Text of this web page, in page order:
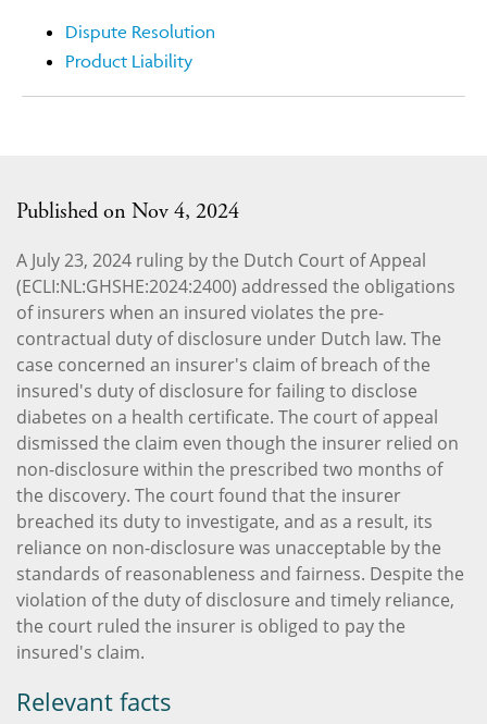
Published on Nov 4, 2024
A July 23, 2024 ruling by the Dutch Court of Appeal
(ECLI:NL:GHSHE:2024:2400) addressed the obligations
of insurers when an insured violates the pre-
contractual duty of disclosure under Dutch law. The
case concerned an insurer's claim of breach of the
insured's duty of disclosure for failing to disclose
diabetes on a health certificate. The court of appeal
dismissed the claim even though the insurer relied on
non-disclosure within the prescribed two months of
the discovery. The court found that the insurer
breached its duty to investigate, and as a result, its
reliance on non-disclosure was unacceptable by the
standards of reasonableness and fairness. Despite the
violation of the duty of disclosure and timely reliance,
the court ruled the insurer is obliged to pay the
insured's claim.
Relevant facts
Dispute Resolution
Product Liability